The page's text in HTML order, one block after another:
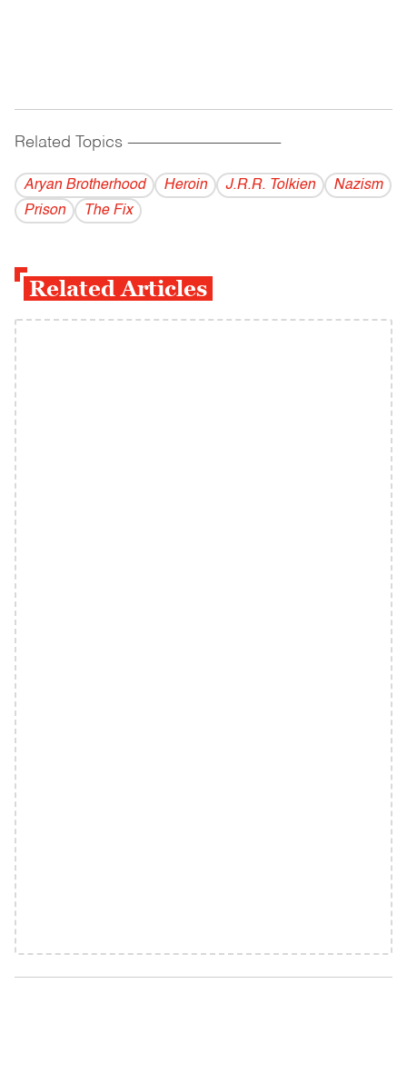
Related Topics ------------------------------------------
Aryan Brotherhood Heroin J.R.R. Tolkien
Nazism
Prison
The Fix
Related Articles